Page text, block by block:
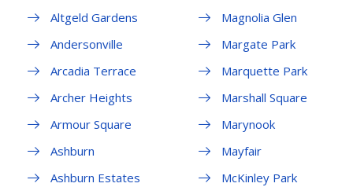
Altgeld Gardens
Andersonville
Arcadia Terrace
Archer Heights
Armour Square
Ashburn
Ashburn Estates
Magnolia Glen
Margate Park
Marquette Park
Marshall Square
Marynook
Mayfair
McKinley Park